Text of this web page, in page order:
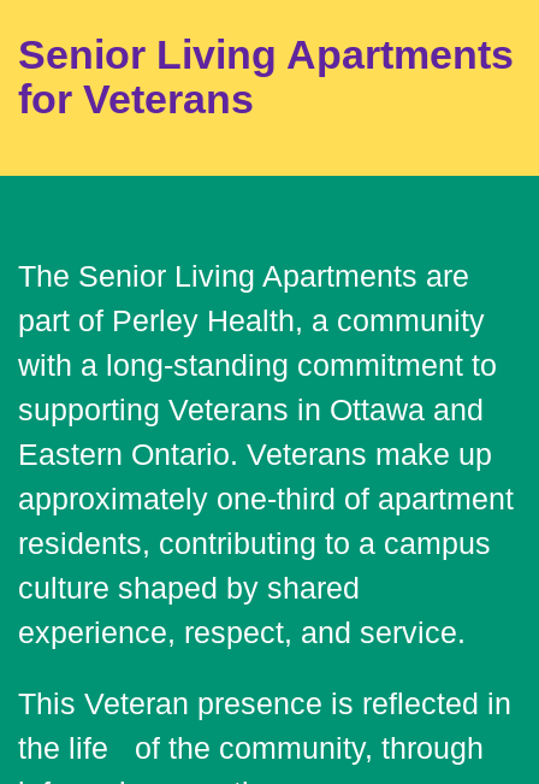
Senior Living Apartments
for Veterans
The Senior Living Apartments are
part of Perley Health, a community
with a long-standing commitment to
supporting Veterans in Ottawa and
Eastern Ontario. Veterans make up
approximately one-third of apartment
residents, contributing to a campus
culture shaped by shared
experience, respect, and service.
This Veteran presence is reflected in
the life of the community, through